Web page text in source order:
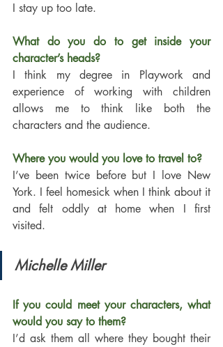
I stay up too late.
What do you do to get inside your
character’s heads?
I think my degree in Playwork and
experience of working with children
allows me to think like both the
characters and the audience.
Where you would you love to travel to?
I’ve been twice before but I love New
York. I feel homesick when I think about it
and felt oddly at home when I first
visited.
Michelle Miller
If you could meet your characters, what
would you say to them?
I’d ask them all where they bought their